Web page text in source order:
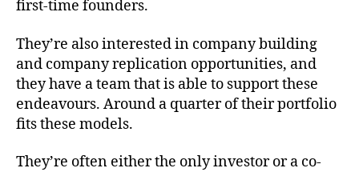
first-time founders.
They’re also interested in company building
and company replication opportunities, and
they have a team that is able to support these
endeavours. Around a quarter of their portfolio
fits these models.
They’re often either the only investor or a co-